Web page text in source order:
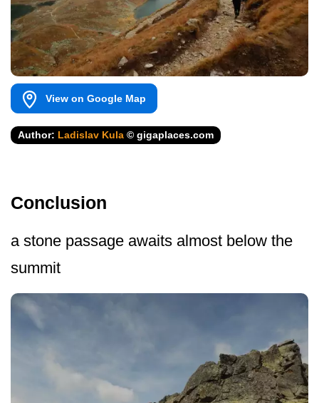
View on Google Map
Author: Ladislav Kula © gigaplaces.com
Conclusion
a stone passage awaits almost below the
summit